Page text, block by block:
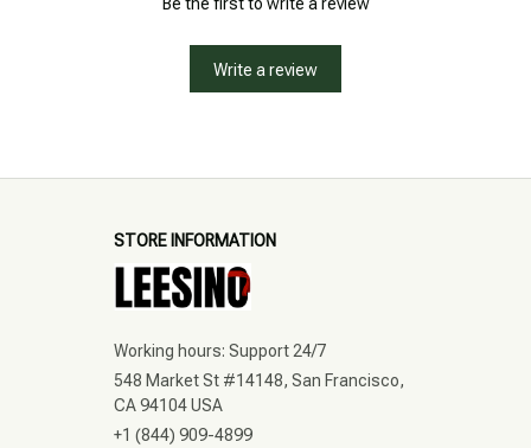
Be the first to write a review
Write a review
STORE INFORMATION
Working hours: Support 24/7
548 Market St #14148, San Francisco,
CA 94104 USA
+1 (844) 909-4899